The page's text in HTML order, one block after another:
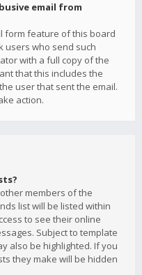
email from
form feature of this board
users who send such
with a full copy of the
that this includes the
user that sent the email.
action.
members of the
list will be listed within
to see their online
Subject to template
also be highlighted. If you
they make will be hidden